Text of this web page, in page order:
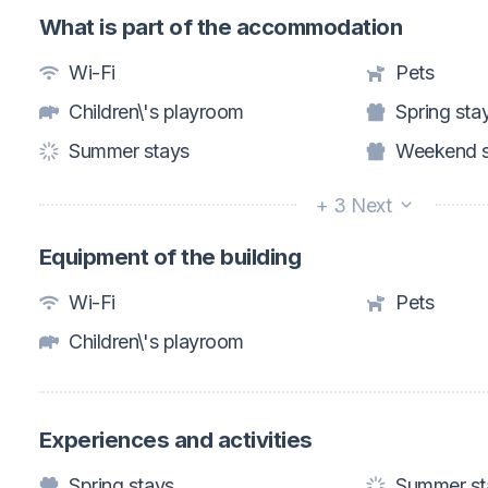
What is part of the accommodation
Wi-Fi
Pets
Children\'s playroom
Spring
Summer stays
Weekend
+ 3 Next
Equipment of the building
Wi-Fi
Pets
Children\'s playroom
Experiences and activities